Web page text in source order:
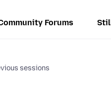
Forums
sessions